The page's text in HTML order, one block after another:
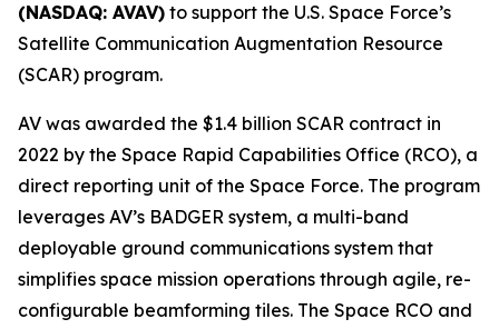
(NASDAQ: AVAV) to support the U.S. Space Force’s
Satellite Communication Augmentation Resource
(SCAR) program.
AV was awarded the $1.4 billion SCAR contract in
2022 by the Space Rapid Capabilities Office (RCO), a
direct reporting unit of the Space Force. The program
leverages AV’s BADGER system, a multi-band
deployable ground communications system that
simplifies space mission operations through agile, re-
configurable beamforming tiles. The Space RCO and